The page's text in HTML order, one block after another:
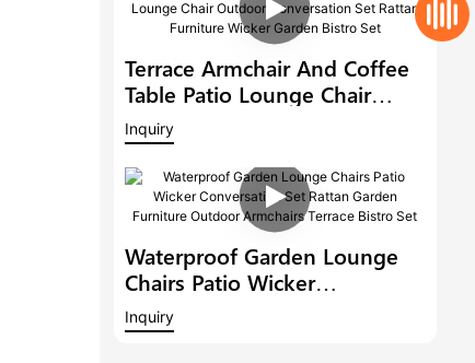
Terrace Armchair And Coffee
Table Patio Lounge Chair
Outdoor Conversation Set
Rattan Furniture Wicker
Garden Bistro Set
Inquiry
Waterproof Garden Lounge
Chairs Patio Wicker
Conversation Set Rattan
Garden Furniture Outdoor
Inquiry